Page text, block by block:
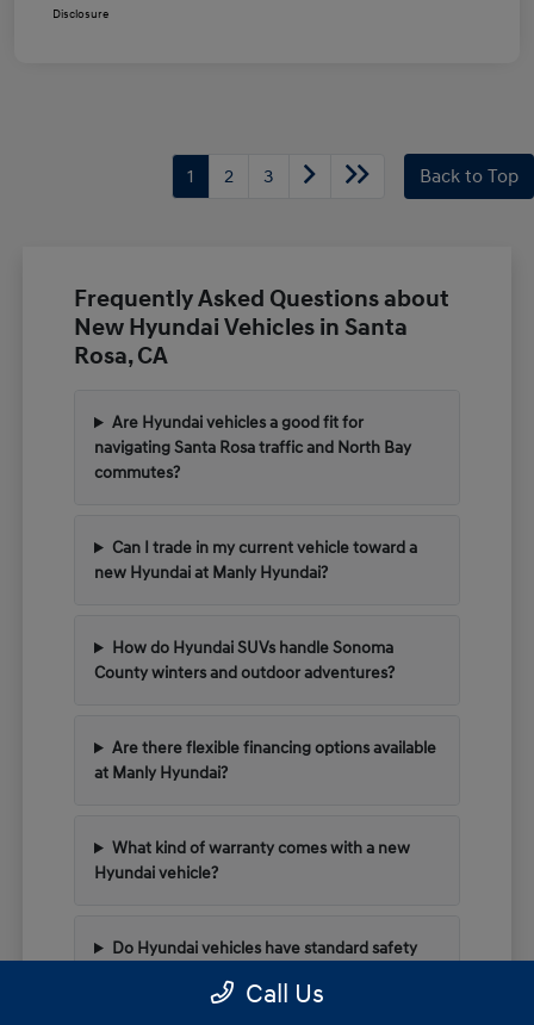
Disclosure
1 2 3 Back to Top
Frequently Asked Questions about
New Hyundai Vehicles in Santa
Rosa, CA
Are Hyundai vehicles a good fit for
navigating Santa Rosa traffic and North Bay
commutes?
Can I trade in my current vehicle toward a
new Hyundai at Manly Hyundai?
How do Hyundai SUVs handle Sonoma
County winters and outdoor adventures?
Are there flexible financing options available
at Manly Hyundai?
What kind of warranty comes with a new
Hyundai vehicle?
Do Hyundai vehicles have standard safety
Call Us